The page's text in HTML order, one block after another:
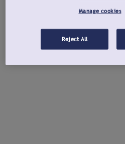
Manage cookies
Reject All